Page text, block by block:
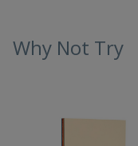
Why Not Try